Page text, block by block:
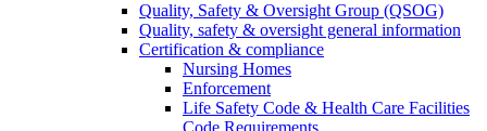
Quality, Safety & Oversight Group (QSOG)
Quality, safety & oversight general information
Certification & compliance
Nursing Homes
Enforcement
Life Safety Code & Health Care Facilities